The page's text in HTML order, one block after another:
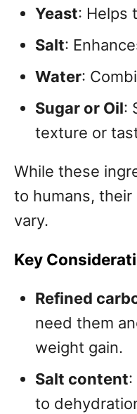
Yeast: Helps
Salt:
Water:
Sugar or Oil:
texture or
While these
to humans,
vary.
Key
Refined
need them
weight gain.
Salt content:
to